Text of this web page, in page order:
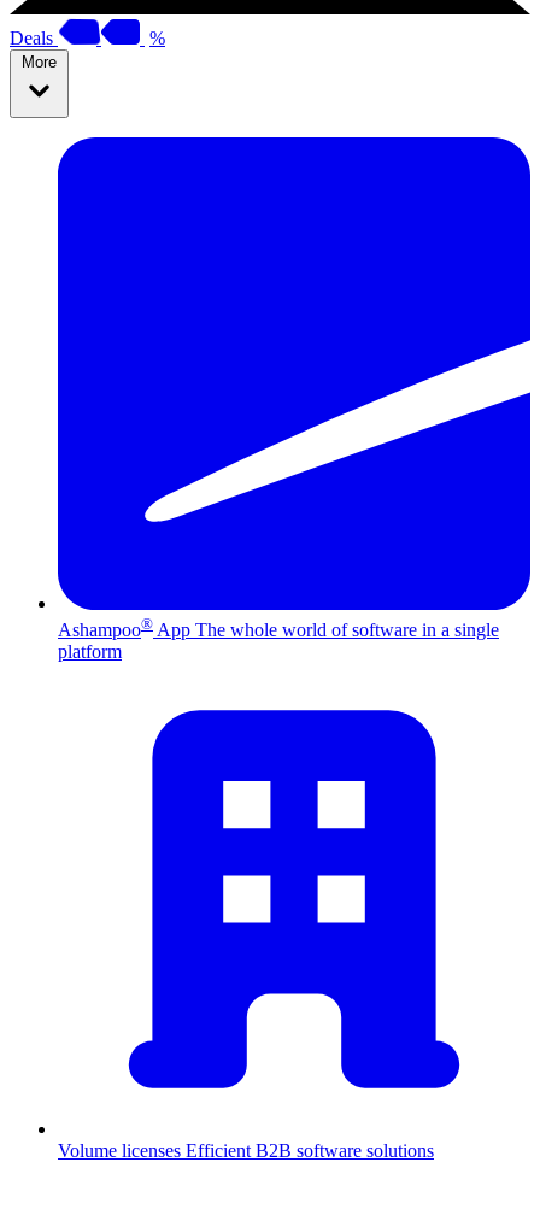
Deals %
More
Ashampoo® App The whole world of software in a single
platform
Volume licenses Efficient B2B software solutions